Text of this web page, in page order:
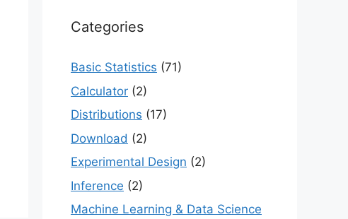
Categories
Basic Statistics (71)
Calculator (2)
Distributions (17)
Download (2)
Experimental Design (2)
Inference (2)
Machine Learning & Data Science